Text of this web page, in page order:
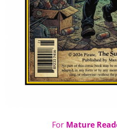
For Mature